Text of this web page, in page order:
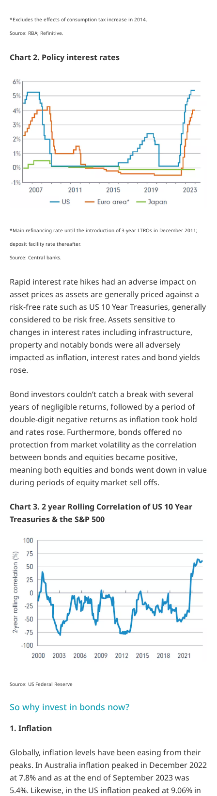
*Excludes the effects of consumption tax increase in 2014.
Source: RBA; Refinitive.
Chart 2. Policy interest rates
*Main refinancing rate until the introduction of 3-year LTROs in December 2011;
deposit facility rate thereafter.
Source: Central banks.
Rapid interest rate hikes had an adverse impact on
asset prices as assets are generally priced against a
risk-free rate such as US 10 Year Treasuries, generally
considered to be risk free. Assets sensitive to
changes in interest rates including infrastructure,
property and notably bonds were all adversely
impacted as inflation, interest rates and bond yields
rose.
Bond investors couldn’t catch a break with several
years of negligible returns, followed by a period of
double-digit negative returns as inflation took hold
and rates rose. Furthermore, bonds offered no
protection from market volatility as the correlation
between bonds and equities became positive,
meaning both equities and bonds went down in value
during periods of equity market sell offs.
Chart 3. 2 year Rolling Correlation of US 10 Year
Treasuries & the S&P 500
Source: US Federal Reserve
So why invest in bonds now?
1. Inflation
Globally, inflation levels have been easing from their
peaks. In Australia inflation peaked in December 2022
at 7.8% and as at the end of September 2023 was
5.4%. Likewise, in the US inflation peaked at 9.06% in